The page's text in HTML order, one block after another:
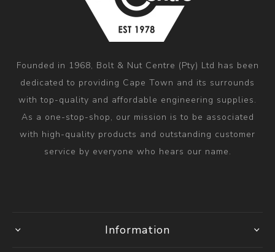
Founded in 1968, Bolt & Nut Centre (Pty) Ltd has been
dedicated to providing Cape Town and its surrounds
with top-quality and affordable engineering supplies.
As a one-stop-shop, our mission is to be associated
with high-quality products and outstanding customer
service by everyone who hears our name.
Information